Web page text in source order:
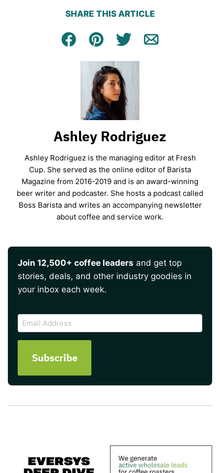
SHARE THIS ARTICLE
Facebook
Pin Tweet Email
Ashley Rodriguez
Ashley Rodriguez is the managing editor at Fresh
Cup. She served as the online editor of Barista
Magazine from 2016-2019 and is an award-winning
beer writer and podcaster. She hosts a podcast called
Boss Barista and writes an accompanying newsletter
about coffee and service work.
Join 12,500+ coffee leaders and get top
stories, deals, and other industry goodies in
your inbox each week.
CAPTCHA
Email
Address